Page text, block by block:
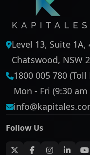
Level 13, Suite
Chatswood, NSW
1800 005 780 (Toll
Mon - Fri (9:30
Follow Us